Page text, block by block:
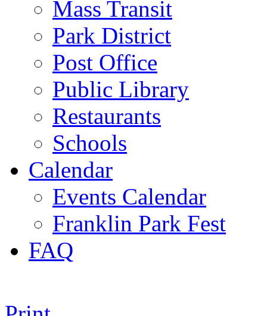
Mass Transit
Park District
Post Office
Public Library
Restaurants
Schools
Calendar
Events Calendar
Franklin Park Fest
FAQ